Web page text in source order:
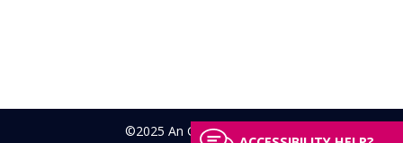
©2025 An Garda Síochána